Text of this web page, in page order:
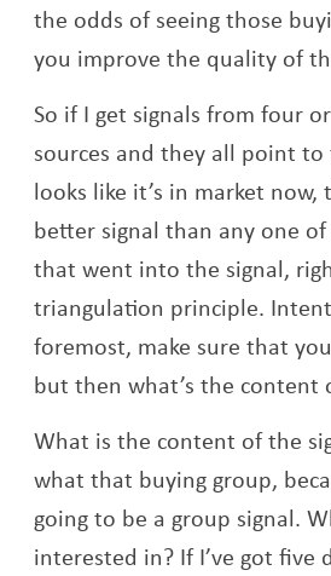
the odds of seeing those
you improve the quality of
So if I get signals from four
sources and they all point to
looks like it’s in market now,
better signal than any one
that went into the signal,
triangulation principle.
foremost, make sure that
but then what’s the content
What is the content of the
what that buying group,
going to be a group signal.
interested in? If I’ve got five